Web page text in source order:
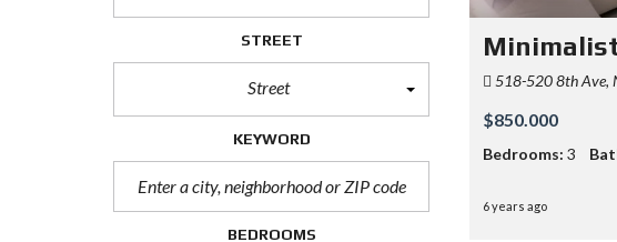
STREET
Street
KEYWORD
BEDROOMS
518-520 8th Ave,
$850.000
Bedrooms: 3
6 years ago